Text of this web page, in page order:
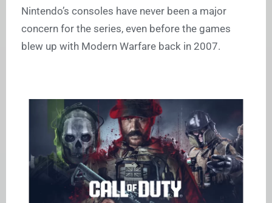
Nintendo’s consoles have never been a major
concern for the series, even before the games
blew up with Modern Warfare back in 2007.